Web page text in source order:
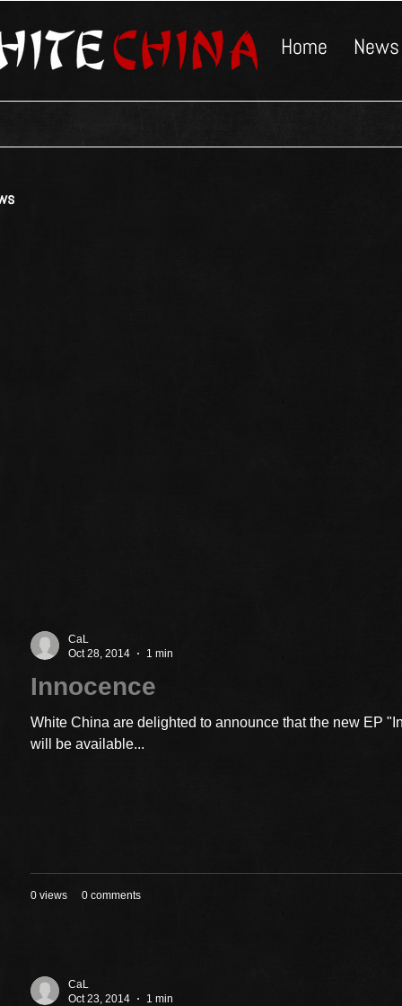
Home News
CaL
Oct 28, 2014
1 min
Innocence
White China are delighted to announce that the new EP
will be available...
0 views 0 comments
CaL
Oct 23, 2014
1 min